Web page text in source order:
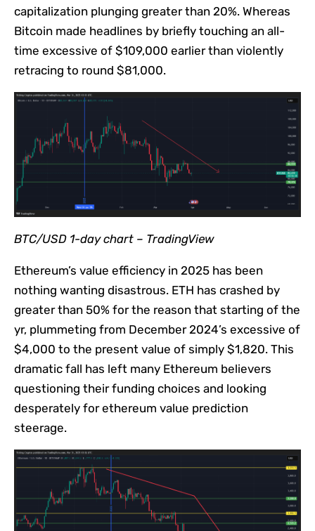
capitalization plunging greater than 20%. Whereas
Bitcoin made headlines by briefly touching an all-
time excessive of $109,000 earlier than violently
retracing to round $81,000.
BTC/USD 1-day chart – TradingView
Ethereum’s value efficiency in 2025 has been
nothing wanting disastrous. ETH has crashed by
greater than 50% for the reason that starting of the
yr, plummeting from December 2024’s excessive of
$4,000 to the present value of simply $1,820. This
dramatic fall has left many Ethereum believers
questioning their funding choices and looking
desperately for ethereum value prediction
steerage.